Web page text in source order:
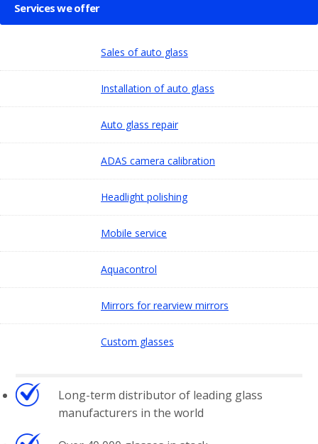
Services we offer
Sales of auto glass
Installation of auto glass
Auto glass repair
ADAS camera calibration
Headlight polishing
Mobile service
Aquacontrol
Mirrors for rearview mirrors
Custom glasses
Long-term distributor of leading glass
manufacturers in the world